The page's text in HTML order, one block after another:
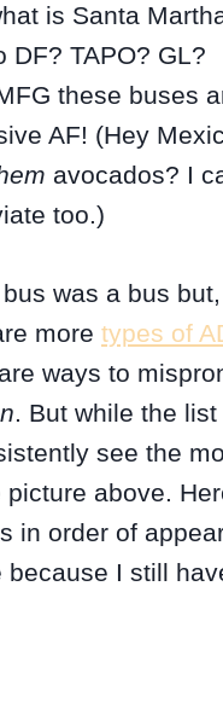
is Santa
DF? TAPO? GL?
these buses
AF! (Hey
avocados? I
too.)
was a bus
more types of
ways to
. But while the
see the
picture above.
in order of
because I still